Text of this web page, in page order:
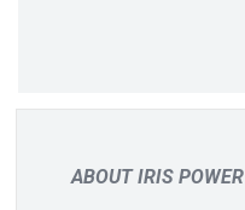
ABOUT IRIS POWER